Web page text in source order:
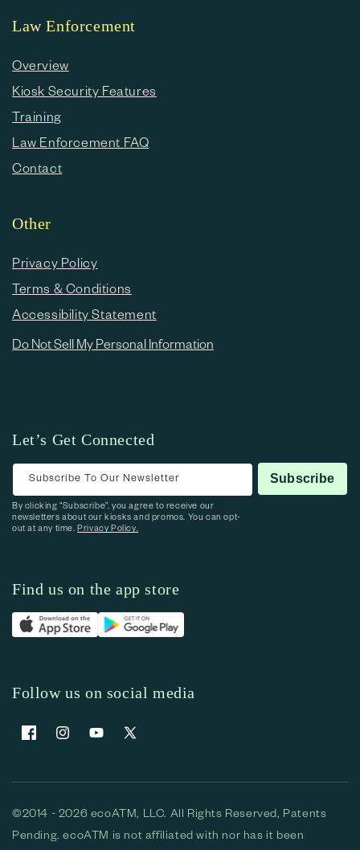
Law Enforcement
Overview
Kiosk Security Features
Training
Law Enforcement FAQ
Contact
Other
Privacy Policy
Terms & Conditions
Accessibility Statement
Do Not Sell My Personal Information
Let’s Get Connected
Subscribe To Our Newsletter Subscribe
By clicking “Subscribe”, you agree to receive our
newsletters about our kiosks and promos. You can opt-
out at any time.Privacy Policy.
Find us on the app store
Follow us on social media
FacebookInstagramYouTubeX (Twitter)
©2014 - 2026 ecoATM, LLC. All Rights Reserved, Patents
Pending. ecoATM is not affiliated with nor has it been